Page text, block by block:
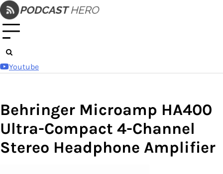
Skip
to
content
Youtube
Behringer Microamp HA400
Ultra-Compact 4-Channel
Stereo Headphone Amplifier